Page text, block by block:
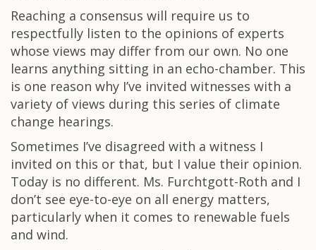
Reaching a consensus will require us to
respectfully listen to the opinions of experts
whose views may differ from our own. No one
learns anything sitting in an echo-chamber. This
is one reason why I’ve invited witnesses with a
variety of views during this series of climate
change hearings.
Sometimes I’ve disagreed with a witness I
invited on this or that, but I value their opinion.
Today is no different. Ms. Furchtgott-Roth and I
don’t see eye-to-eye on all energy matters,
particularly when it comes to renewable fuels
and wind.